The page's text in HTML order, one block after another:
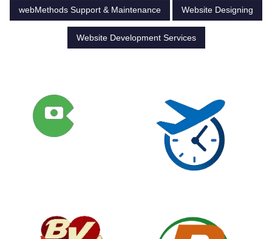
webMethods Support & Maintenance Website Designing
Website Development Services